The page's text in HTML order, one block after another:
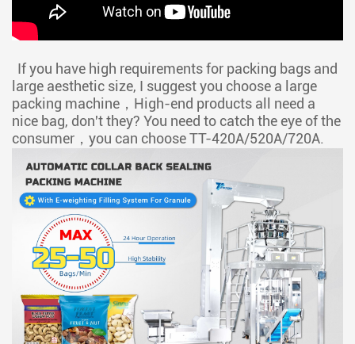
If you have high requirements for packing bags and
large aesthetic size, I suggest you choose a large
packing machine，High-end products all need a
nice bag, don't they? You need to catch the eye of the
consumer，you can chooseTT-420A/520A/720A.